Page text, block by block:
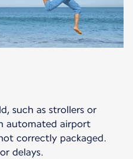
such as strollers or
automated airport
correctly packaged.
delays.